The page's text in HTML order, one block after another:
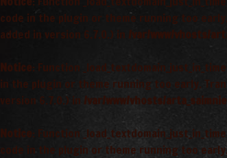
code in the plugin or theme running too
added in version 6.7.0.) in /var/www/vhosts/
Notice: Function _load_textdomain_just_in_time
in the plugin or theme running too early.
version 6.7.0.) in
/var/www/vhosts/
Notice: Function
code in the plugin or theme running too